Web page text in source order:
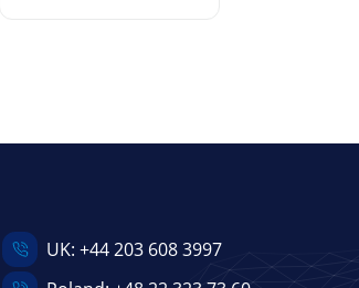
UK: +44 203 608 3997